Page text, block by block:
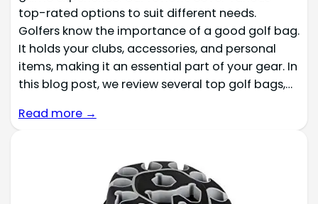
top-rated options to suit different needs.
Golfers know the importance of a good golf bag.
It holds your clubs, accessories, and personal
items, making it an essential part of your gear. In
this blog post, we review several top golf bags,…
Read more →